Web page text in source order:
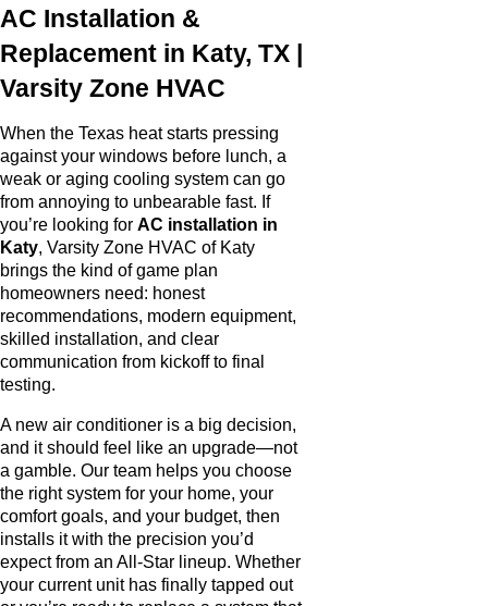
AC Installation &
Replacement in Katy, TX |
Varsity Zone HVAC
When the Texas heat starts pressing
against your windows before lunch, a
weak or aging cooling system can go
from annoying to unbearable fast. If
you’re looking for AC installation in
Katy, Varsity Zone HVAC of Katy
brings the kind of game plan
homeowners need: honest
recommendations, modern equipment,
skilled installation, and clear
communication from kickoff to final
testing.
A new air conditioner is a big decision,
and it should feel like an upgrade—not
a gamble. Our team helps you choose
the right system for your home, your
comfort goals, and your budget, then
installs it with the precision you’d
expect from an All-Star lineup. Whether
your current unit has finally tapped out